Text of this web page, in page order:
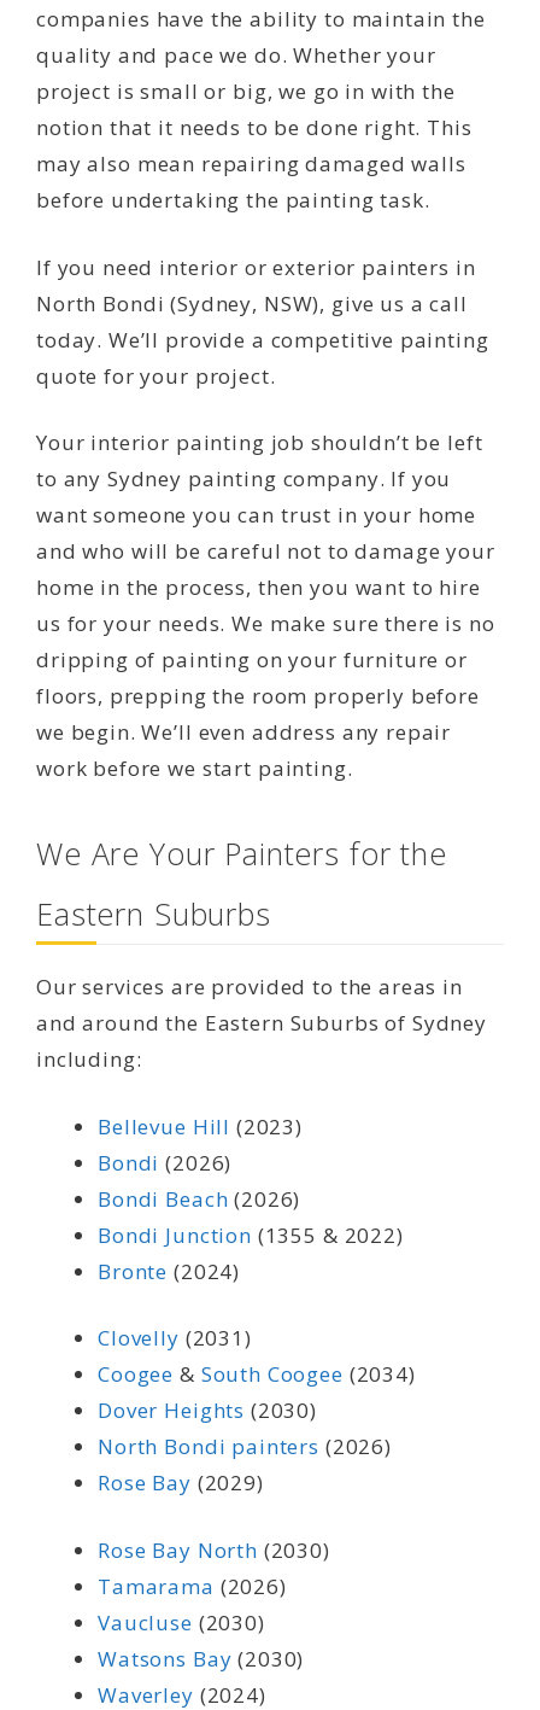
companies have the ability to maintain the
quality and pace we do. Whether your
project is small or big, we go in with the
notion that it needs to be done right. This
may also mean repairing damaged walls
before undertaking the painting task.
If you need interior or exterior painters in
North Bondi (Sydney, NSW), give us a call
today. We’ll provide a competitive painting
quote for your project.
Your interior painting job shouldn’t be left
to any Sydney painting company. If you
want someone you can trust in your home
and who will be careful not to damage your
home in the process, then you want to hire
us for your needs. We make sure there is no
dripping of painting on your furniture or
floors, prepping the room properly before
we begin. We’ll even address any repair
work before we start painting.
We Are Your Painters for the
Eastern Suburbs
Our services are provided to the areas in
and around the Eastern Suburbs of Sydney
including:
Bellevue Hill (2023)
Bondi (2026)
Bondi Beach (2026)
Bondi Junction (1355 & 2022)
Bronte (2024)
Clovelly (2031)
Coogee & South Coogee (2034)
Dover Heights (2030)
North Bondi painters (2026)
Rose Bay (2029)
Rose Bay North (2030)
Tamarama (2026)
Vaucluse (2030)
Watsons Bay (2030)
Waverley (2024)